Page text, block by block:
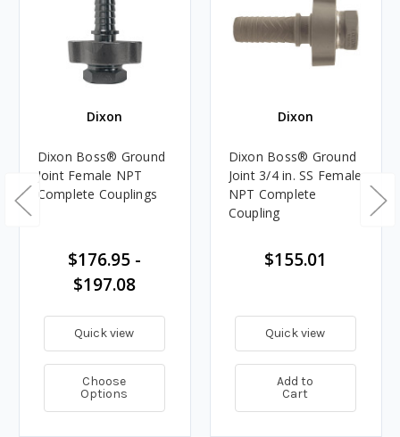
Dixon
Dixon Boss® Ground
Joint Female NPT
Complete Couplings
$176.95 -
$197.08
Quick view
Choose
Options
Dixon
Dixon Boss® Ground
Joint 3/4 in. SS Female
NPT Complete
Coupling
$155.01
Quick view
Add to
Cart